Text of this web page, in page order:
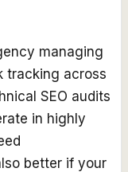
managing
tracking across
SEO audits
in highly
better if your